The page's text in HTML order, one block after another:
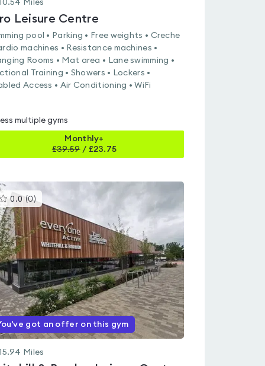
10.54 Miles
Leisure Centre
pool • Parking • Free weights • Creche
machines • Resistance machines •
Rooms • Mat area • Lane swimming •
Training • Showers • Lockers •
Access • Air Conditioning • WiFi
multiple gyms
Monthly+
£39.59/ £23.75
0.0 (0) This
gyms
rated
0.0
out
of
got an offer on this gym
15.94 Miles